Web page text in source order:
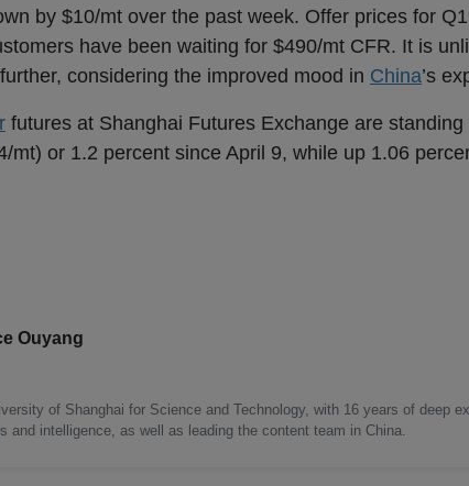
by $10/mt over the past week. Offer prices for
have been waiting for $490/mt CFR. It is
considering the improved mood in China’s
futures at Shanghai Futures Exchange are
mt) or 1.2 percent since April 9, while up 1.06
Ouyang
of Shanghai for Science and Technology, with 16 years of deep
and intelligence, as well as leading the content team in China.